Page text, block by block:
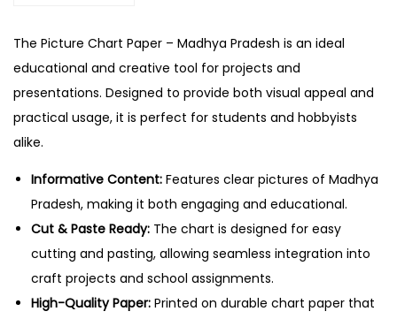
&
P
a
s
t
e
The Picture Chart Paper – Madhya Pradesh is an ideal
educational and creative tool for projects and
presentations. Designed to provide both visual appeal and
practical usage, it is perfect for students and hobbyists
alike.
Informative Content: Features clear pictures of Madhya
Pradesh, making it both engaging and educational.
Cut & Paste Ready: The chart is designed for easy
cutting and pasting, allowing seamless integration into
craft projects and school assignments.
High-Quality Paper: Printed on durable chart paper that